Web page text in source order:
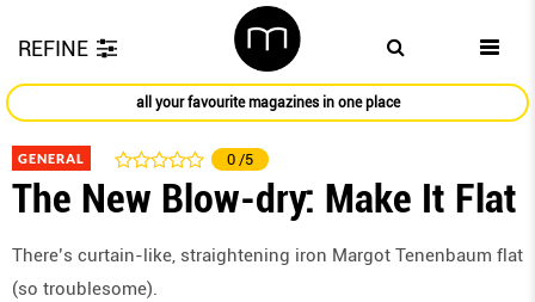
REFINE
all your favourite magazines in one place
GENERAL 0 /5
The New Blow-dry: Make It Flat
There’s curtain-like, straightening iron Margot Tenenbaum ﬂat
(so troublesome).